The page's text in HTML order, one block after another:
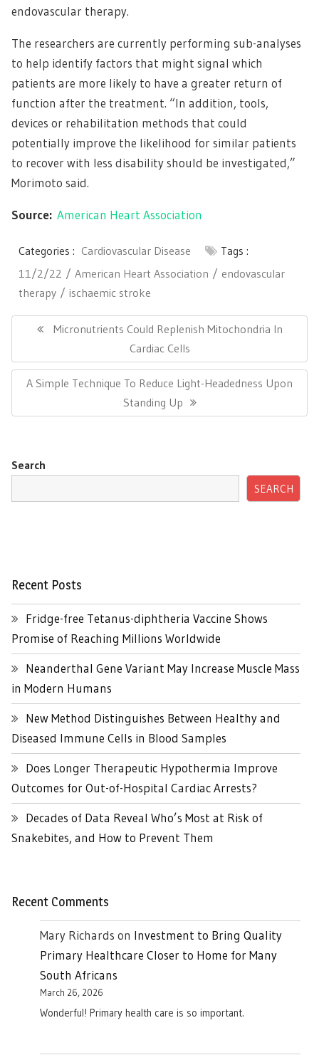
endovascular therapy.
The researchers are currently performing sub-analyses
to help identify factors that might signal which
patients are more likely to have a greater return of
function after the treatment. “In addition, tools,
devices or rehabilitation methods that could
potentially improve the likelihood for similar patients
to recover with less disability should be investigated,”
Morimoto said.
Source: American Heart Association
Categories : Cardiovascular Disease
Tags :
11/2/22
American Heart Association
endovascular
therapy
ischaemic stroke
Post
navigationPrevious
Micronutrients Could Replenish Mitochondria In
Cardiac Cells
Next
A Simple Technique To Reduce Light-Headedness Upon
Standing Up
Search
SEARCH
Recent Posts
Fridge-free Tetanus-diphtheria Vaccine Shows
Promise of Reaching Millions Worldwide
Neanderthal Gene Variant May Increase Muscle Mass
in Modern Humans
New Method Distinguishes Between Healthy and
Diseased Immune Cells in Blood Samples
Does Longer Therapeutic Hypothermia Improve
Outcomes for Out-of-Hospital Cardiac Arrests?
Decades of Data Reveal Who’s Most at Risk of
Snakebites, and How to Prevent Them
Recent Comments
Mary Richards on Investment to Bring Quality
Primary Healthcare Closer to Home for Many
South Africans
March 26, 2026
Wonderful! Primary health care is so important.